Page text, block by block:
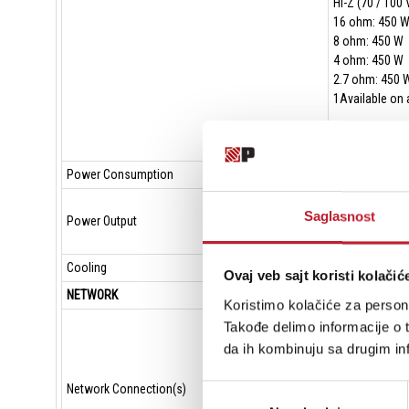
Saglasnost
Ovaj veb sajt koristi
Koristimo kolačiće za
Takođe delimo informacije
da ih kombinuju sa drugim
16 ohm: 450 W
8 ohm: 450 W
4 ohm: 450 W
2.7 ohm: 450
1Available on
Power Consumption
Power Output
Maximum
Maximum
Cooling
Variable
NETWORK
Network Connection(s)
Ports: 2
Networked
Network
PoE+